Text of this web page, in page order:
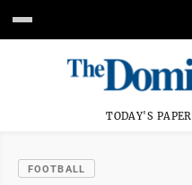
TODAY'S PAPER
FOOTBALL